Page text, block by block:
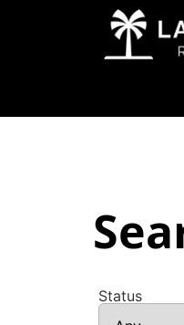
Status